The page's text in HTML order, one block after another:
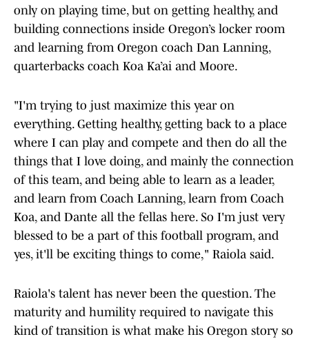
only on playing time, but on getting healthy, and
building connections inside Oregon’s locker room
and learning from Oregon coach Dan Lanning,
quarterbacks coach Koa Ka’ai and Moore.
"I'm trying to just maximize this year on
everything. Getting healthy, getting back to a place
where I can play and compete and then do all the
things that I love doing, and mainly the connection
of this team, and being able to learn as a leader,
and learn from Coach Lanning, learn from Coach
Koa, and Dante all the fellas here. So I'm just very
blessed to be a part of this football program, and
yes, it'll be exciting things to come," Raiola said.
Raiola's talent has never been the question. The
maturity and humility required to navigate this
kind of transition is what make his Oregon story so